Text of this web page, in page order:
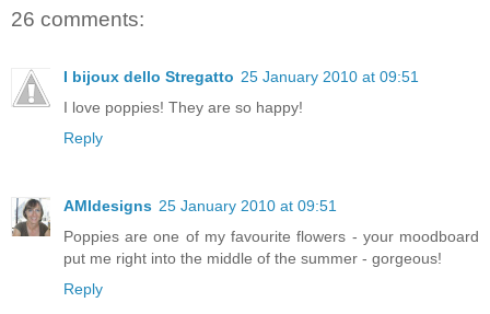
26 comments:
I bijoux dello Stregatto 25 January 2010 at 09:51
I love poppies! They are so happy!
Reply
AMIdesigns 25 January 2010 at 09:51
Poppies are one of my favourite flowers - your moodboard
put me right into the middle of the summer - gorgeous!
Reply